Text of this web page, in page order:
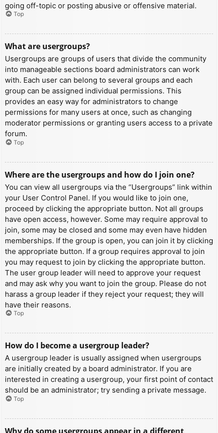
going off-topic or posting abusive or offensive material.
Top
What are usergroups?
Usergroups are groups of users that divide the community
into manageable sections board administrators can work
with. Each user can belong to several groups and each
group can be assigned individual permissions. This
provides an easy way for administrators to change
permissions for many users at once, such as changing
moderator permissions or granting users access to a private
forum.
Top
Where are the usergroups and how do I join one?
You can view all usergroups via the “Usergroups” link within
your User Control Panel. If you would like to join one,
proceed by clicking the appropriate button. Not all groups
have open access, however. Some may require approval to
join, some may be closed and some may even have hidden
memberships. If the group is open, you can join it by clicking
the appropriate button. If a group requires approval to join
you may request to join by clicking the appropriate button.
The user group leader will need to approve your request
and may ask why you want to join the group. Please do not
harass a group leader if they reject your request; they will
have their reasons.
Top
How do I become a usergroup leader?
A usergroup leader is usually assigned when usergroups
are initially created by a board administrator. If you are
interested in creating a usergroup, your first point of contact
should be an administrator; try sending a private message.
Top